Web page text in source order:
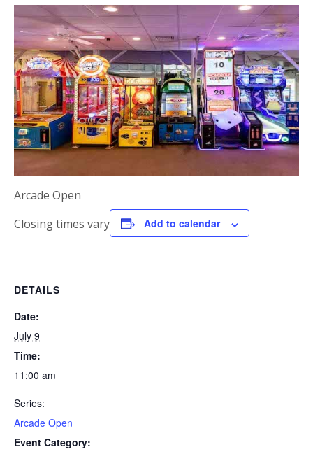
Arcade Open
Closing times vary
Add to calendar
DETAILS
Date:
July 9
Time:
11:00 am
Series:
Arcade Open
Event Category: